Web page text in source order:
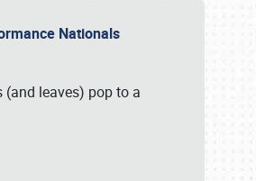
Nationals
(and leaves) pop to a